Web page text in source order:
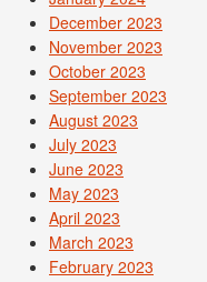
December 2023
November 2023
October 2023
September 2023
August 2023
July 2023
June 2023
May 2023
April 2023
March 2023
February 2023